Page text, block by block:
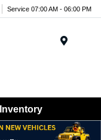
Service 07:00 AM - 06:00 PM